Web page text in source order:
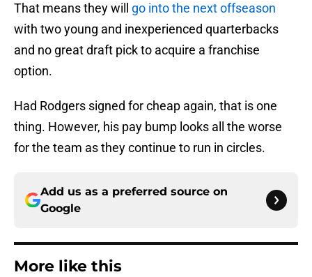
That means they will
go into the next offseason
with two young and inexperienced quarterbacks
and no great draft pick to acquire a franchise
option.
Had Rodgers signed for cheap again, that is one
thing. However, his pay bump looks all the worse
for the team as they continue to run in circles.
Add us as a preferred source on
Google
More like this